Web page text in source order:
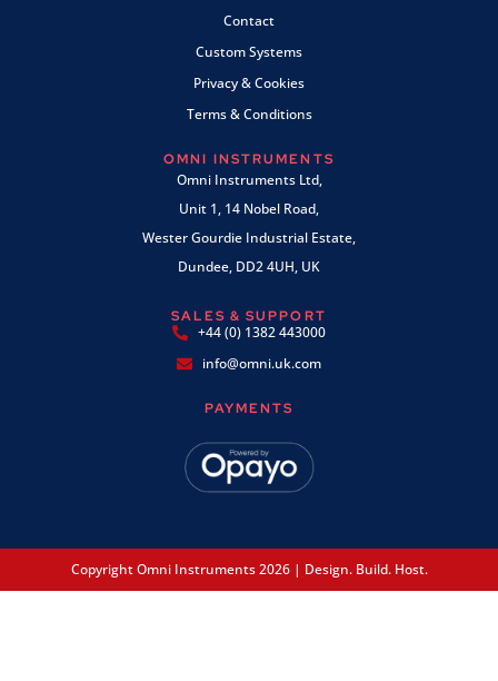
Contact
Custom Systems
Privacy & Cookies
Terms & Conditions
OMNI INSTRUMENTS
Omni Instruments Ltd,
Unit 1, 14 Nobel Road,
Wester Gourdie Industrial Estate,
Dundee, DD2 4UH, UK
SALES & SUPPORT
+44 (0) 1382 443000
info@omni.uk.com
PAYMENTS
Copyright Omni Instruments 2026 | Design. Build. Host.